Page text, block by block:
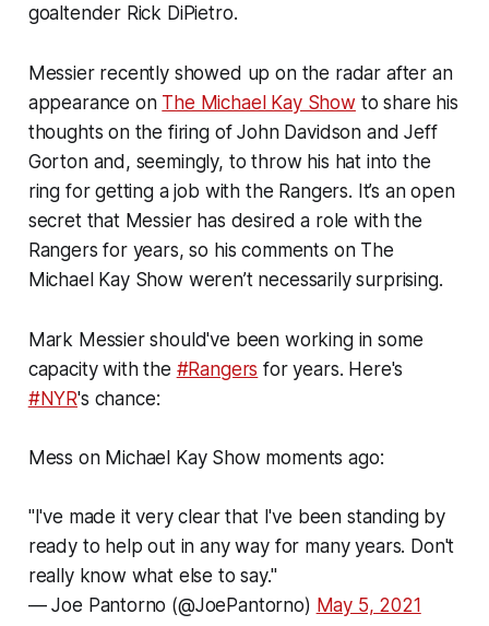
goaltender Rick DiPietro.
Messier recently showed up on the radar after an
appearance on The Michael Kay Show to share his
thoughts on the firing of John Davidson and Jeff
Gorton and, seemingly, to throw his hat into the
ring for getting a job with the Rangers. It’s an open
secret that Messier has desired a role with the
Rangers for years, so his comments on The
Michael Kay Show weren’t necessarily surprising.
Mark Messier should've been working in some
capacity with the #Rangers for years. Here's
#NYR's chance:
Mess on Michael Kay Show moments ago:
"I've made it very clear that I've been standing by
ready to help out in any way for many years. Don't
really know what else to say."
— Joe Pantorno (@JoePantorno) May 5, 2021